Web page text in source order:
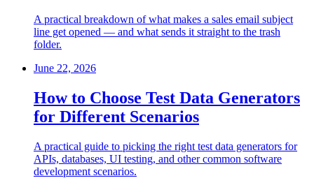
A practical breakdown of what makes a sales email subject
line get opened — and what sends it straight to the trash
folder.
June 22, 2026
How to Choose Test Data Generators
for Different Scenarios
A practical guide to picking the right test data generators for
APIs, databases, UI testing, and other common software
development scenarios.